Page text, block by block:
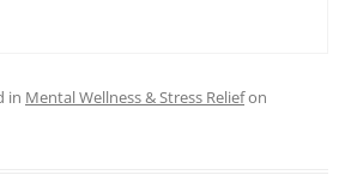
in Mental Wellness & Stress Reliefon